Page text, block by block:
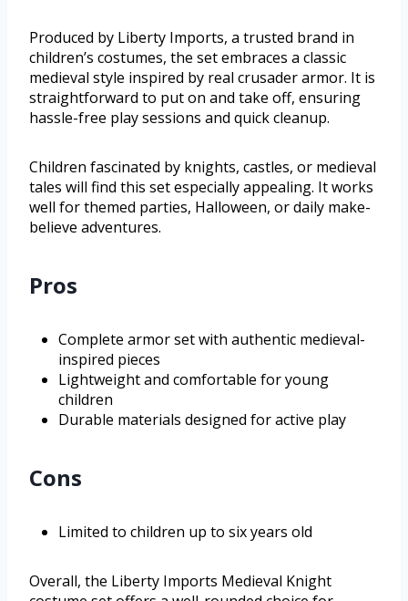
Produced by Liberty Imports, a trusted brand in
children’s costumes, the set embraces a classic
medieval style inspired by real crusader armor. It is
straightforward to put on and take off, ensuring
hassle-free play sessions and quick cleanup.
Children fascinated by knights, castles, or medieval
tales will find this set especially appealing. It works
well for themed parties, Halloween, or daily make-
believe adventures.
Pros
Complete armor set with authentic medieval-
inspired pieces
Lightweight and comfortable for young
children
Durable materials designed for active play
Cons
Limited to children up to six years old
Overall, the Liberty Imports Medieval Knight